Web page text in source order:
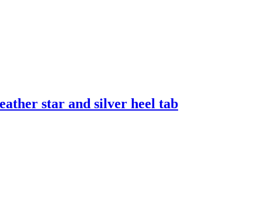
star and silver heel tab